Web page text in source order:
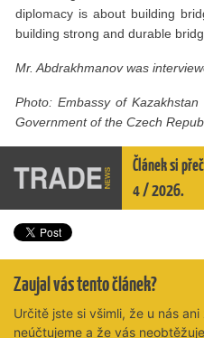
diplomacy is about building
building strong and durable
Mr. Abdrakhmanov was
Photo: Embassy of
Government of the Czech
Článek si
4 / 2026.
Zaujal vás tento článek?
Určitě jste si všimli, že u nás
neúčtujeme a že vás